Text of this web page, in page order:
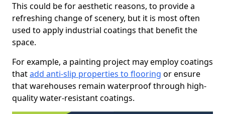
This could be for aesthetic reasons, to provide a
refreshing change of scenery, but it is most often
used to apply industrial coatings that benefit the
space.
For example, a painting project may employ coatings
thatadd anti-slip properties to flooring or ensure
that warehouses remain waterproof through high-
quality water-resistant coatings.